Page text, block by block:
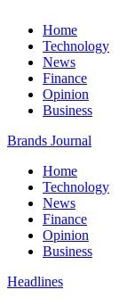
Home
Technology
News
Finance
Opinion
Business
Brands Journal
Home
Technology
News
Finance
Opinion
Business
Headlines